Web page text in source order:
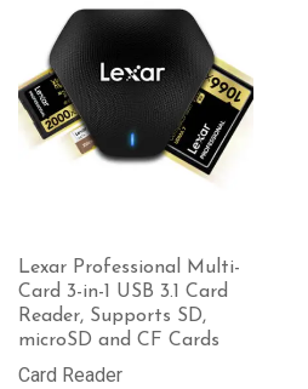
Lexar Professional Multi-
Card 3-in-1 USB 3.1 Card
Reader, Supports SD,
microSD and CF Cards
Card Reader